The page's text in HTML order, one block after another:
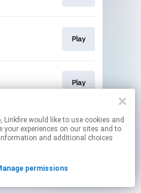
Play
Play
affiliate links.
By using this service, you agree to the use of cookies.
your permissions.
, Linkfire would like to use cookies and
experiences on our sites and to
and additional choices
permissions